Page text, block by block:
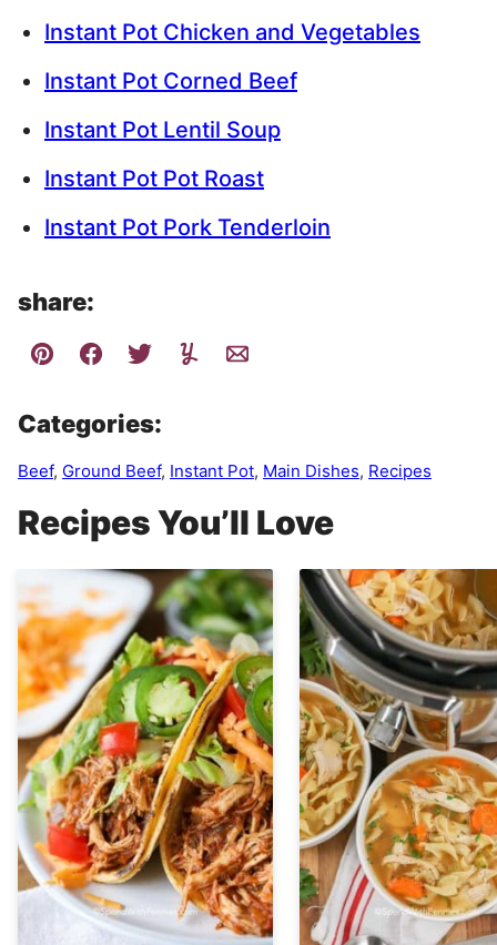
Instant Pot Chicken and Vegetables
Instant Pot Corned Beef
Instant Pot Lentil Soup
Instant Pot Pot Roast
Instant Pot Pork Tenderloin
share:
Categories:
Beef, Ground Beef, Instant Pot, Main Dishes, Recipes
Recipes You’ll Love